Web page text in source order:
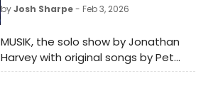
byJosh Sharpe- Feb 3, 2026
MUSIK, the solo show by Jonathan
Harvey with original songs by Pet
Shop Boys, will be coming to